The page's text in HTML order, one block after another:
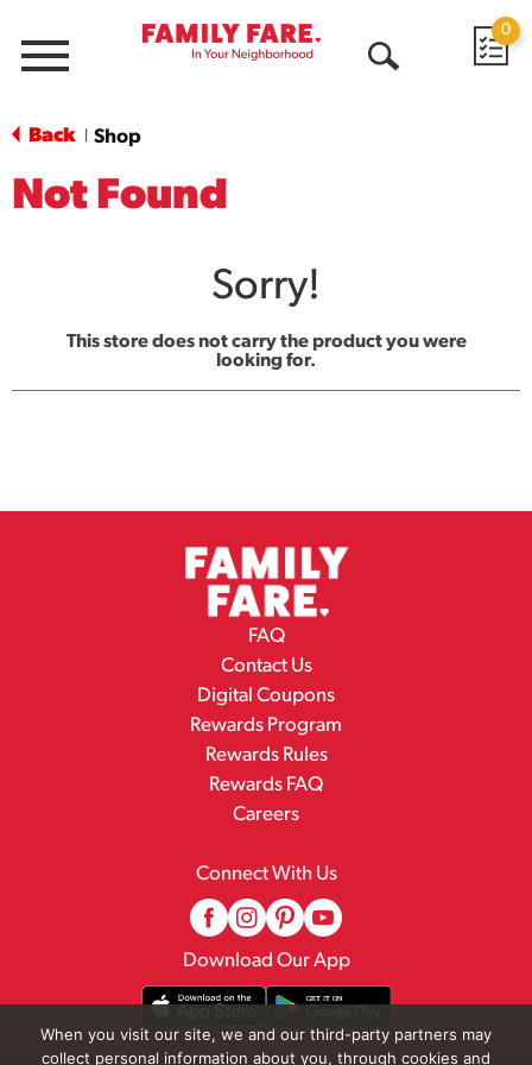
Menu
0
Back Shop
Not Found
Sorry!
This store does not carry the product you were
looking for.
FAQ
Contact Us
Digital Coupons
Rewards Program
Rewards Rules
Rewards FAQ
Careers
Connect With Us
Download Our App
When you visit our site, we and our third-party partners may
collect personal information about you, through cookies and